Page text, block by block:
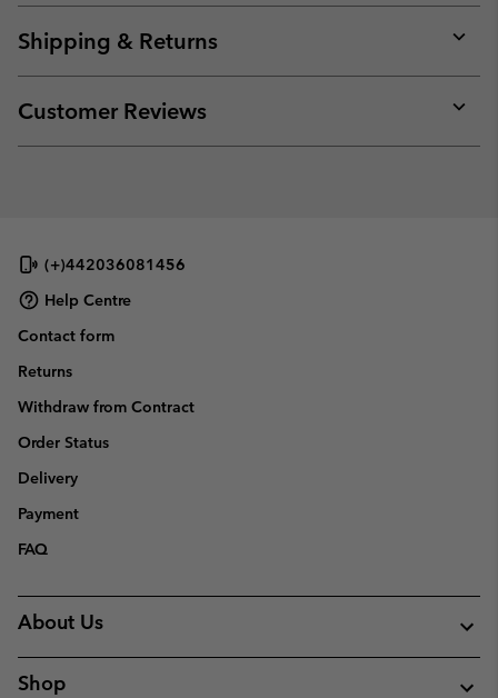
or
Shipping & Returns
or
Customer Reviews
or
(+)442036081456
Help Centre
Contact form
Returns
Withdraw from Contract
Order Status
Delivery
Payment
FAQ
About Us
Shop